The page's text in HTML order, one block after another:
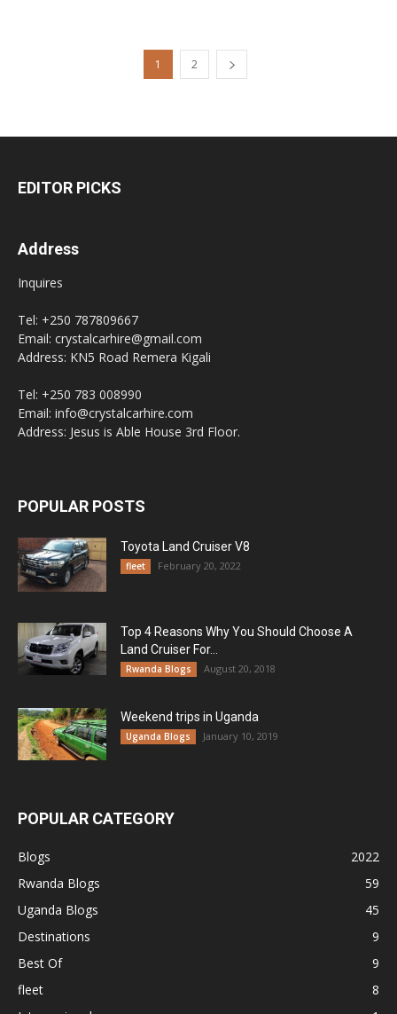
1 2
EDITOR PICKS
Address
Inquires
Tel: +250 787809667
Email: crystalcarhire@gmail.com
Address: KN5 Road Remera Kigali
Tel: +250 783 008990
Email: info@crystalcarhire.com
Address: Jesus is Able House 3rd Floor.
POPULAR POSTS
Toyota Land Cruiser V8
fleet February 20, 2022
Top 4 Reasons Why You Should Choose A
Land Cruiser For...
Rwanda Blogs August 20, 2018
Weekend trips in Uganda
Uganda Blogs January 10, 2019
POPULAR CATEGORY
Blogs
2022
Rwanda Blogs
59
Uganda Blogs
45
Destinations
9
Best Of
9
fleet
8